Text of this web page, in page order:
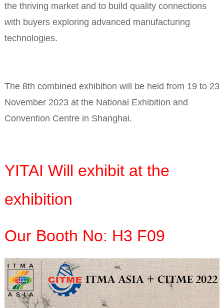
the thriving market and to build quality connections
with buyers exploring advanced manufacturing
technologies.
The 8th combined exhibition will be held from 19 to 23
November 2023 at the National Exhibition and
Convention Centre in Shanghai.
YITAI Will exhibit at the
exhibition
Our Booth No: H3 F09